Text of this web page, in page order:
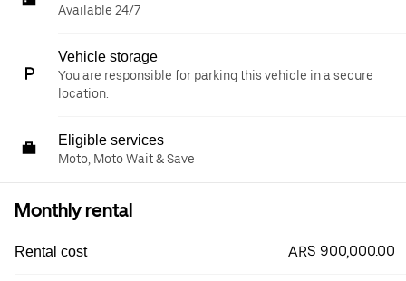
Available 24/7
Vehicle storage
You are responsible for parking this vehicle in a secure
location.
Eligible services
Moto, Moto Wait & Save
Monthly rental
Rental cost ARS 900,000.00